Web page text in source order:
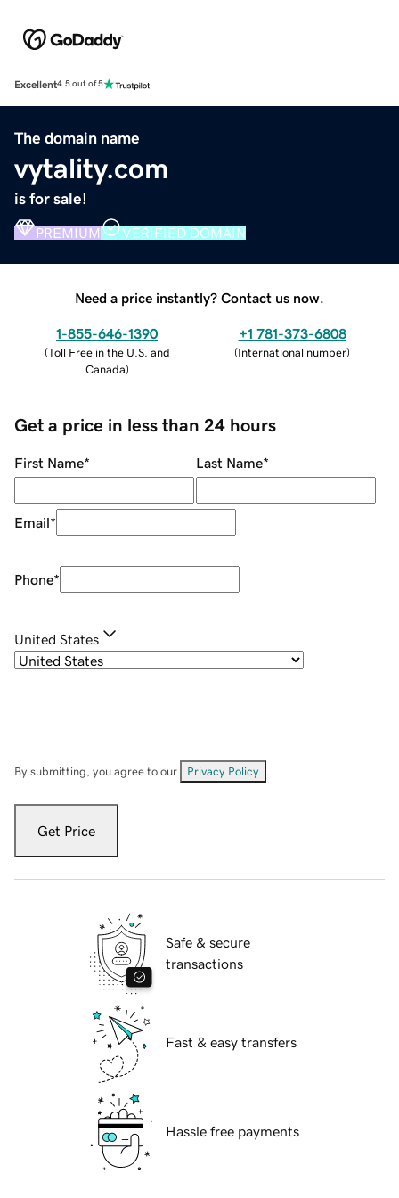
Excellent4.5 out of 5
The domain name
vytality.com
is for sale!
PREMIUM VERIFIED DOMAIN
Need a price instantly? Contact us now.
1-855-646-1390
(Toll Free in the U.S. and
Canada)
+1 781-373-6808
(International number)
Get a price in less than 24 hours
First Name* Last Name*
Email*
Phone*
United States
By submitting, you agree to our Privacy Policy
Get Price
Safe & secure
transactions
Fast & easy transfers
Hassle free payments